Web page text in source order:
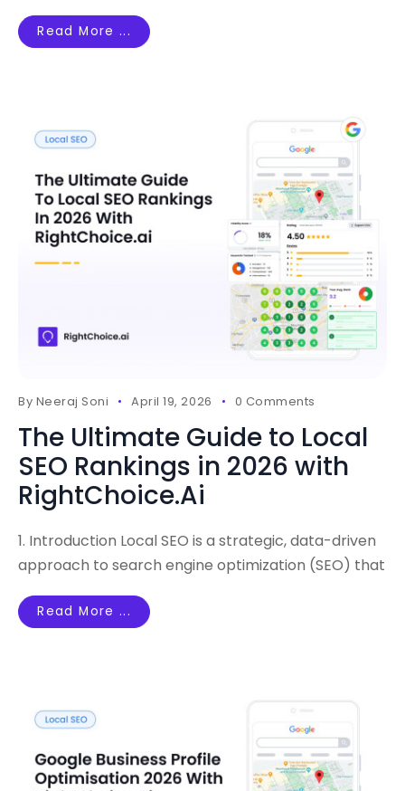
Read More ...
By Neeraj Soni April 19, 2026 0 Comments
The Ultimate Guide to Local
SEO Rankings in 2026 with
RightChoice.Ai
1. Introduction Local SEO is a strategic, data-driven
approach to search engine optimization (SEO) that
Read More ...